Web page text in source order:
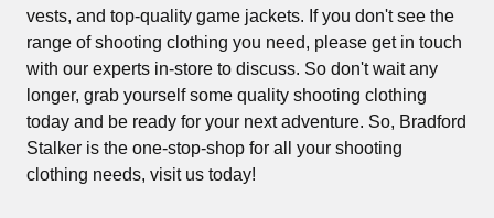
vests, and top-quality game jackets. If you don't see the
range of shooting clothing you need, please get in touch
with our experts in-store to discuss. So don't wait any
longer, grab yourself some quality shooting clothing
today and be ready for your next adventure. So, Bradford
Stalker is the one-stop-shop for all your shooting
clothing needs, visit us today!